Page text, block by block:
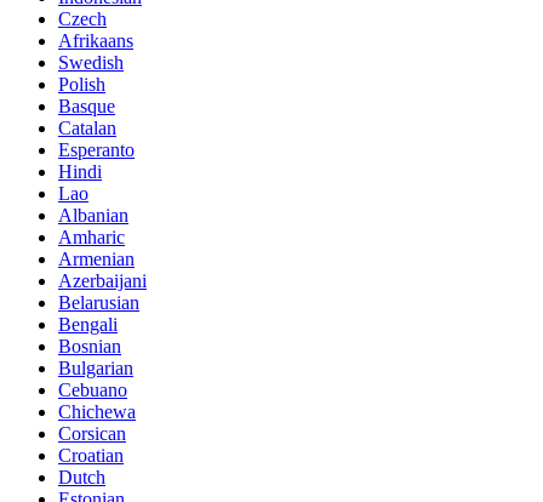
Czech
Afrikaans
Swedish
Polish
Basque
Catalan
Esperanto
Hindi
Lao
Albanian
Amharic
Armenian
Azerbaijani
Belarusian
Bengali
Bosnian
Bulgarian
Cebuano
Chichewa
Corsican
Croatian
Dutch